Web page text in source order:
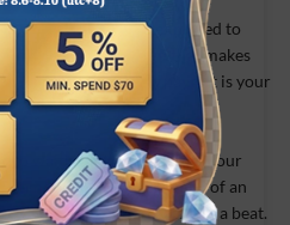
are over! We’re thrilled to
recharge platform that makes
Here’s why Vpayfast is your
to waiting. With Vpayfast, your
account in the blink of an
the action without missing a beat.